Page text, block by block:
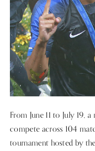
From June 11 to July 19,
compete across 104
tournament hosted by